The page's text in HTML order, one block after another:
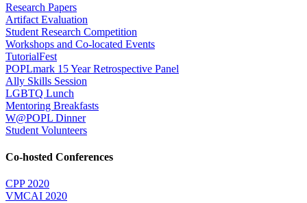
Research Papers
Artifact Evaluation
Student Research Competition
Workshops and Co-located Events
TutorialFest
POPLmark 15 Year Retrospective Panel
Ally Skills Session
LGBTQ Lunch
Mentoring Breakfasts
W@POPL Dinner
Student Volunteers
Co-hosted Conferences
CPP 2020
VMCAI 2020